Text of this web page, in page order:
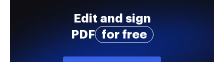
Edit and sign
PDF
for free